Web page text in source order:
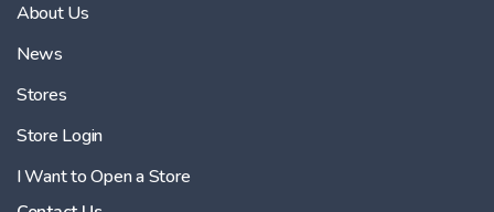
About Us
News
Stores
Store Login
I Want to Open a Store